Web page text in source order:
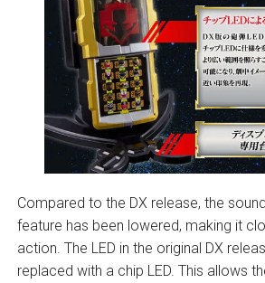
Compared to the DX release, the
feature has been lowered, making it
action. The LED in the original DX
replaced with a chip LED. This allows